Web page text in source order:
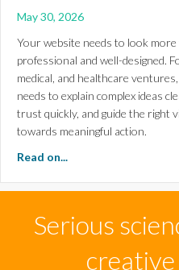
May 30, 2026
Your website needs to look more
professional and well-designed.
medical, and healthcare
needs to explain complex ideas
trust quickly, and guide the right
towards meaningful action.
Read on...
Serious